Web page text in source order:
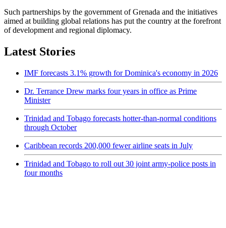
Such partnerships by the government of Grenada and the initiatives
aimed at building global relations has put the country at the forefront
of development and regional diplomacy.
Latest Stories
IMF forecasts 3.1% growth for Dominica's economy in 2026
Dr. Terrance Drew marks four years in office as Prime
Minister
Trinidad and Tobago forecasts hotter-than-normal conditions
through October
Caribbean records 200,000 fewer airline seats in July
Trinidad and Tobago to roll out 30 joint army-police posts in
four months